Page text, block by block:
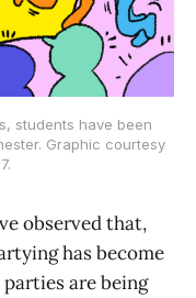
students have been
Graphic courtesy
observed that,
has become
are being